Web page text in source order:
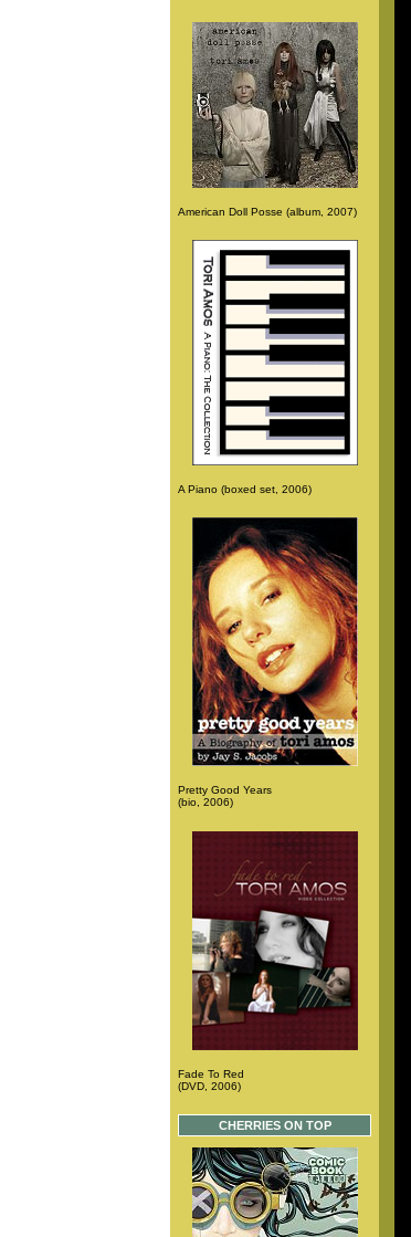
American Doll Posse (album, 2007)
A Piano (boxed set, 2006)
Pretty Good Years
(bio, 2006)
Fade To Red
(DVD, 2006)
CHERRIES ON TOP